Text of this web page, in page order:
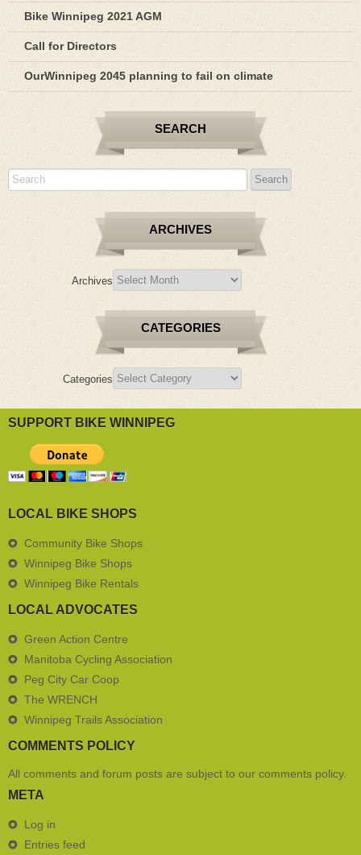
Bike Winnipeg 2021 AGM
Call for Directors
OurWinnipeg 2045 planning to fail on climate
SEARCH
ARCHIVES
Archives
CATEGORIES
Categories
SUPPORT BIKE WINNIPEG
LOCAL BIKE SHOPS
Community Bike Shops
Winnipeg Bike Shops
Winnipeg Bike Rentals
LOCAL ADVOCATES
Green Action Centre
Manitoba Cycling Association
Peg City Car Coop
The WRENCH
Winnipeg Trails Association
COMMENTS POLICY
All comments and forum posts are subject to our comments policy.
META
Log in
Entries feed